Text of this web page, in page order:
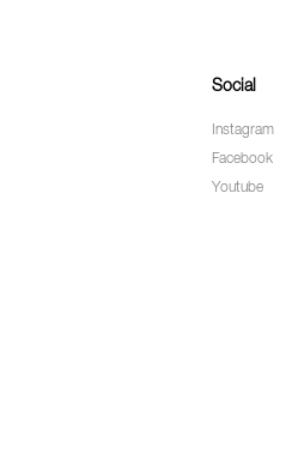
Social
Instagram
Facebook
Youtube